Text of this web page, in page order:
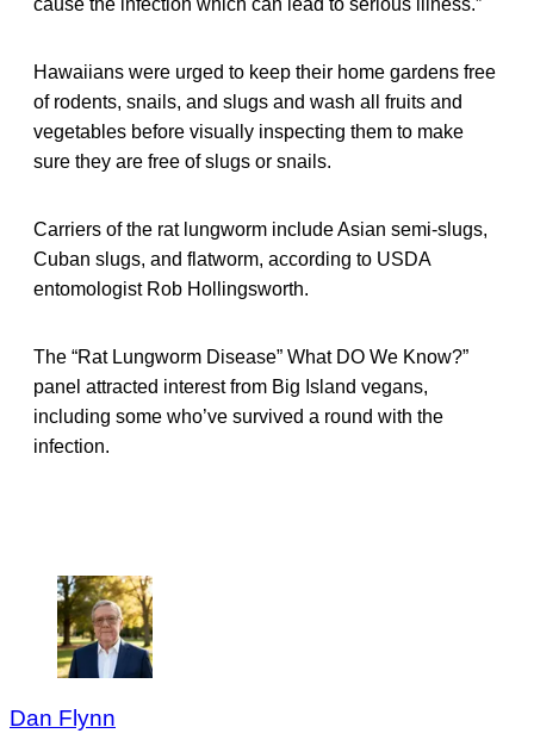
Hawaiians were urged to keep their home gardens free
of rodents, snails, and slugs and wash all fruits and
vegetables before visually inspecting them to make
sure they are free of slugs or snails.
Carriers of the rat lungworm include Asian semi-slugs,
Cuban slugs, and flatworm, according to USDA
entomologist Rob Hollingsworth.
The “Rat Lungworm Disease” What DO We Know?”
panel attracted interest from Big Island vegans,
including some who’ve survived a round with the
infection.
Dan Flynn